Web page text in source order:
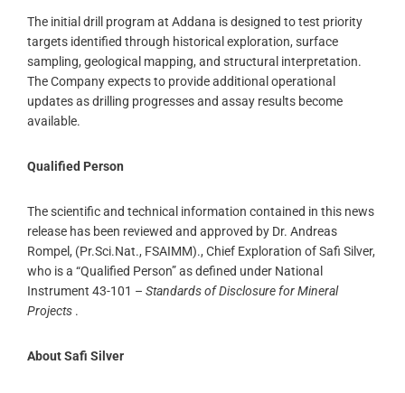
The initial drill program at Addana is designed to test priority
targets identified through historical exploration, surface
sampling, geological mapping, and structural interpretation.
The Company expects to provide additional operational
updates as drilling progresses and assay results become
available.
Qualified Person
The scientific and technical information contained in this news
release has been reviewed and approved by Dr. Andreas
Rompel, (Pr.Sci.Nat., FSAIMM)., Chief Exploration of Safi Silver,
who is a “Qualified Person” as defined under National
Instrument 43-101 – Standards of Disclosure for Mineral
Projects .
About Safi Silver